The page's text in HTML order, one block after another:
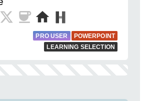
PRO USER
POWERPOINT
LEARNING SELECTION